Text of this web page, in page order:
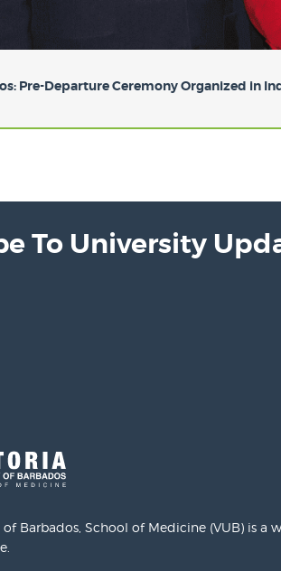
Pre-Departure Ceremony Organized in
To University
Barbados, School of Medicine (VUB) is